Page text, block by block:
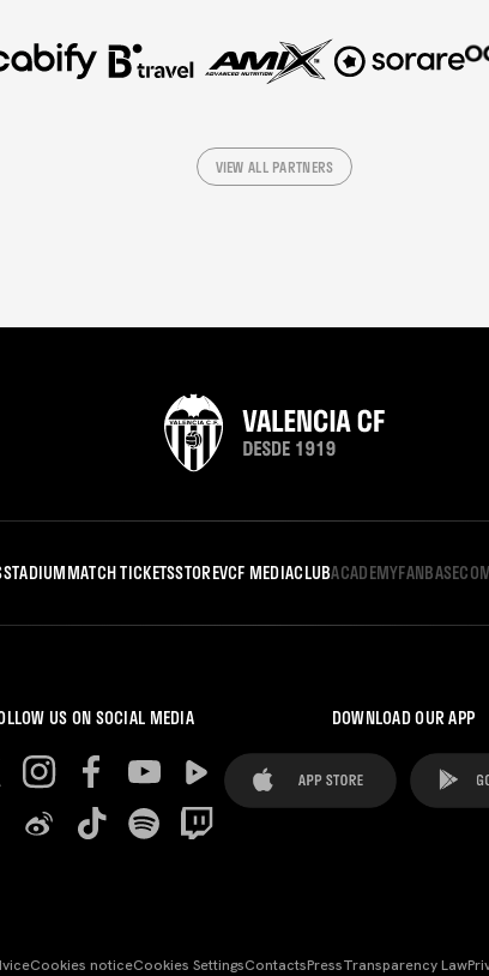
VIEW ALL PARTNERS
STADIUMMATCH TICKETSSTOREVCF MEDIACLUBACADEMYFANBASE
US ON SOCIAL MEDIA DOWNLOAD OUR APP
Cookies noticeCookies SettingsContactsPressTransparency Law